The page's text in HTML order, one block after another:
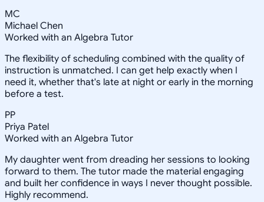
MC
Michael Chen
Worked with an Algebra Tutor
The flexibility of scheduling combined with the quality of
instruction is unmatched. I can get help exactly when I
need it, whether that's late at night or early in the morning
before a test.
PP
Priya Patel
Worked with an Algebra Tutor
My daughter went from dreading her sessions to looking
forward to them. The tutor made the material engaging
and built her confidence in ways I never thought possible.
Highly recommend.